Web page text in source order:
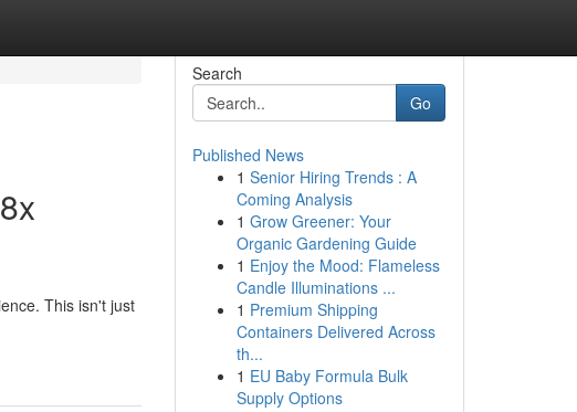
This isn't just
Search
Go
Published News
1 Senior Hiring Trends : A
Coming Analysis
1 Grow Greener: Your
Organic Gardening Guide
1 Enjoy the Mood: Flameless
Candle Illuminations ...
1 Premium Shipping
Containers Delivered Across
th...
1 EU Baby Formula Bulk
Supply Options